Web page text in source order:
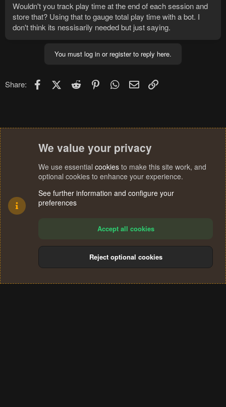
Wouldn't you track play time at the end of each session and
store that? Using that to gauge total play time with a bot. I
don't think its nessisarily needed but just saying.
You must log in or register to reply here.
Share: FacebookX (Twitter)
Reddit PinterestWhatsApp
Email
Terms and rules Privacy policy Help
S
We value your privacy
We use essential cookies to make this site work, and
optional cookies to enhance your experience.
See further information and configure your
preferences
Accept all cookies
Reject optional cookies